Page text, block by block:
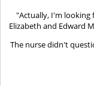
"Actually, I'm
Elizabeth and Edward
The nurse didn't